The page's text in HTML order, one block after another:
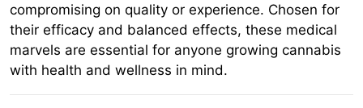
compromising on quality or experience. Chosen for
their efficacy and balanced effects, these medical
marvels are essential for anyone growing cannabis
with health and wellness in mind.